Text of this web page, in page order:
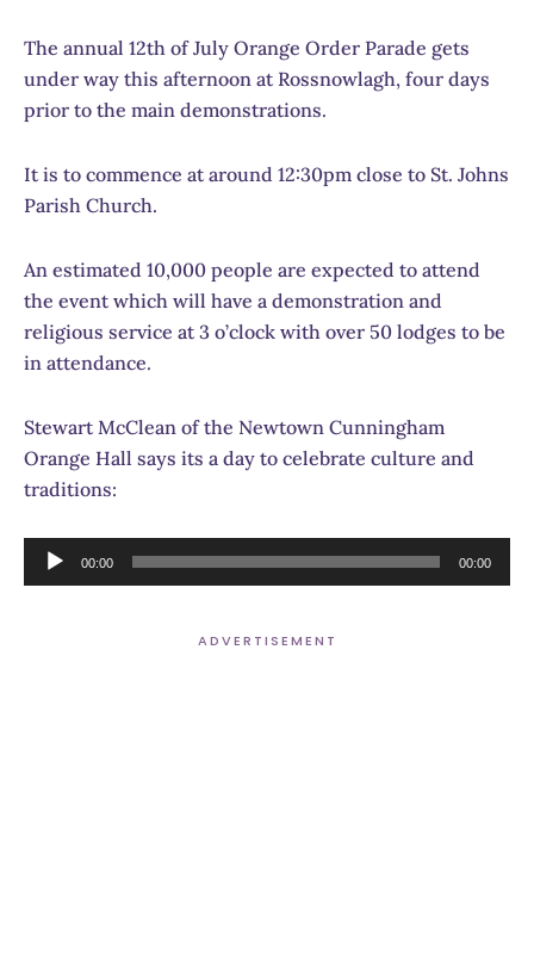
The annual 12th of July Orange Order Parade gets
under way this afternoon at Rossnowlagh, four days
prior to the main demonstrations.
It is to commence at around 12:30pm close to St. Johns
Parish Church.
An estimated 10,000 people are expected to attend
the event which will have a demonstration and
religious service at 3 o’clock with over 50 lodges to be
in attendance.
Stewart McClean of the Newtown Cunningham
Orange Hall says its a day to celebrate culture and
traditions:
Audio
Player
00:00 00:00
ADVERTISEMENT